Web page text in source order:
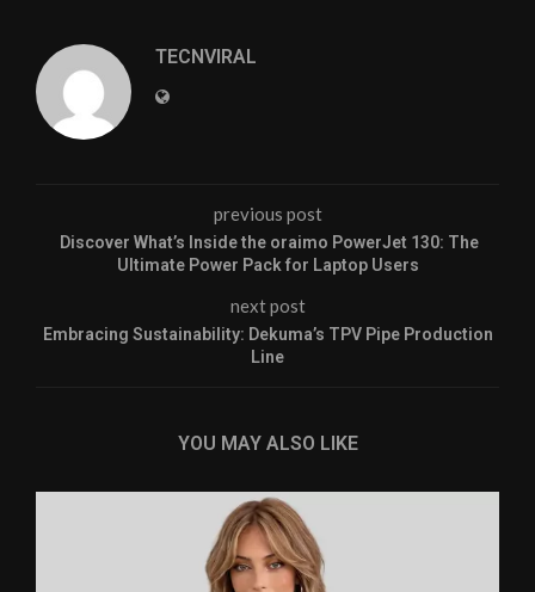
TECNVIRAL
previous post
Discover What’s Inside the oraimo PowerJet 130: The
Ultimate Power Pack for Laptop Users
next post
Embracing Sustainability: Dekuma’s TPV Pipe Production
Line
YOU MAY ALSO LIKE